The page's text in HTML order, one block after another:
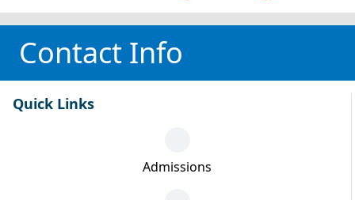
Contact Info
Quick Links
Admissions